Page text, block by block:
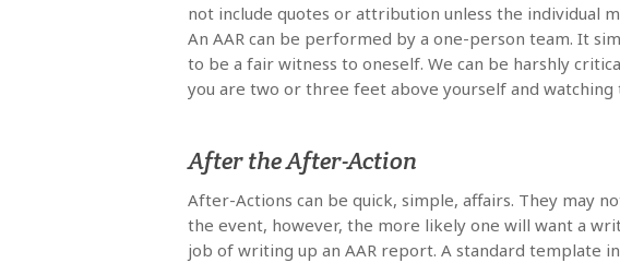
not include quotes or attribution unless the individual
An AAR can be performed by a one-person team. It
to be a fair witness to oneself. We can be harshly
you are two or three feet above yourself and
After the After-Action
After-Actions can be quick, simple, affairs. They may
the event, however, the more likely one will want a
job of writing up an AAR report. A standard template